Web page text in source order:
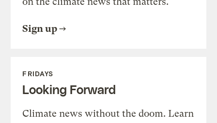
Sign up
FRIDAYS
Looking Forward
Climate news without the doom. Learn